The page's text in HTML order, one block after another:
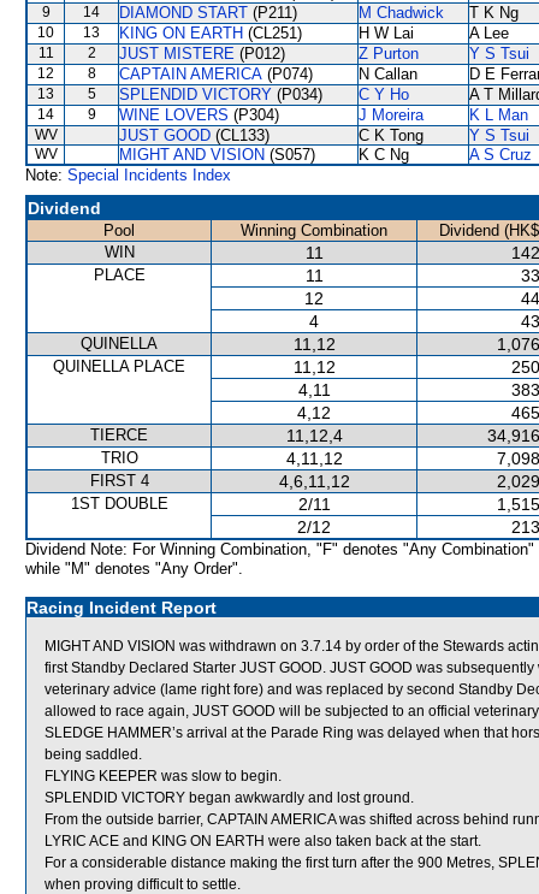
9 14 DIAMOND START (P211) M Chadwick T K Ng
10 13 KING ON EARTH (CL251) H W Lai A Lee
11 2 JUST MISTERE (P012) Z Purton Y S Tsui
12 8 CAPTAIN AMERICA (P074) N Callan D E
13 5 SPLENDID VICTORY (P034) C Y Ho A T
14 9 WINE LOVERS (P304) J Moreira K L Man
WV JUST GOOD (CL133) C K Tong Y S Tsui
WV MIGHT AND VISION (S057) K C Ng
A S Cruz
Note: Special Incidents Index
Dividend
Pool Winning Combination
Dividend
WIN
11
PLACE 11
12
4
QUINELLA 11,12
QUINELLA PLACE 11,12
4,11
4,12
TIERCE 11,12,4
TRIO 4,11,12
FIRST 4 4,6,11,12
1ST DOUBLE 2/11
2/12
Dividend Note: For Winning Combination, "F" denotes "Any Combination"
while "M" denotes "Any Order".
Racing Incident Report
MIGHT AND VISION was withdrawn on 3.7.14 by order of the Stewards
first Standby Declared Starter JUST GOOD. JUST GOOD was
veterinary advice (lame right fore) and was replaced by second Standby
allowed to race again, JUST GOOD will be subjected to an official
SLEDGE HAMMER’s arrival at the Parade Ring was delayed when that
being saddled.
FLYING KEEPER was slow to begin.
SPLENDID VICTORY began awkwardly and lost ground.
From the outside barrier, CAPTAIN AMERICA was shifted across behind
LYRIC ACE and KING ON EARTH were also taken back at the start.
For a considerable distance making the first turn after the 900 Metres,
when proving difficult to settle.